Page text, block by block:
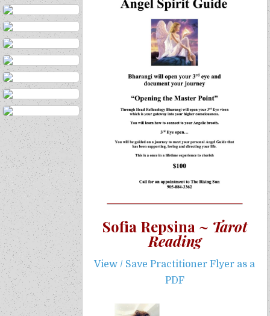
Sofia Repsina ~ Tarot
Reading
View / Save Practitioner Flyer as a
PDF